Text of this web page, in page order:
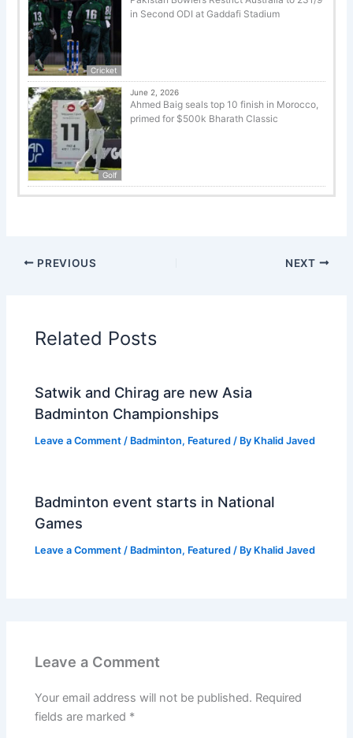
Cricket
in Second ODI at Gaddafi Stadium
Golf
June 2, 2026
Ahmed Baig seals top 10 finish in Morocco,
primed for $500k Bharath Classic
PREVIOUS NEXT
Related Posts
Satwik and Chirag are new Asia
Badminton Championships
Leave a Comment / Badminton, Featured / By Khalid Javed
Badminton event starts in National
Games
Leave a Comment / Badminton, Featured / By Khalid Javed
Leave a Comment
Your email address will not be published. Required
fields are marked *